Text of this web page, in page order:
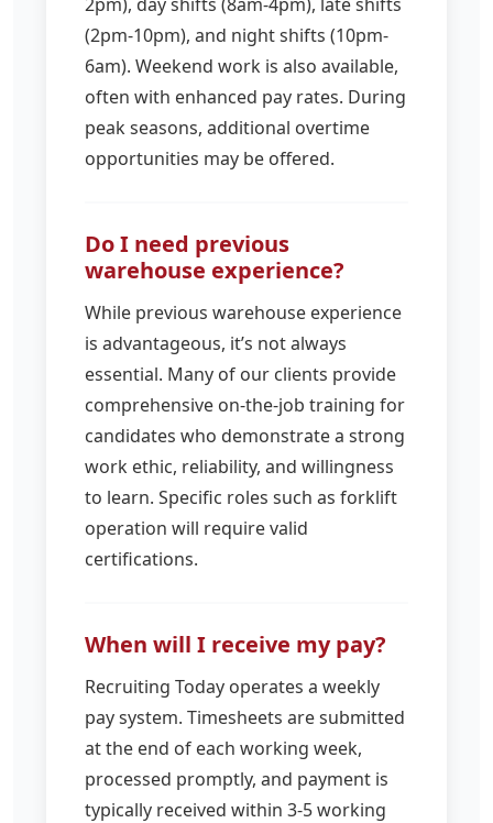
(2pm-10pm), and night shifts (10pm-
6am). Weekend work is also available,
often with enhanced pay rates. During
peak seasons, additional overtime
opportunities may be offered.
Do I need previous
warehouse experience?
While previous warehouse experience
is advantageous, it’s not always
essential. Many of our clients provide
comprehensive on-the-job training for
candidates who demonstrate a strong
work ethic, reliability, and willingness
to learn. Specific roles such as forklift
operation will require valid
certifications.
When will I receive my pay?
Recruiting Today operates a weekly
pay system. Timesheets are submitted
at the end of each working week,
processed promptly, and payment is
typically received within 3-5 working